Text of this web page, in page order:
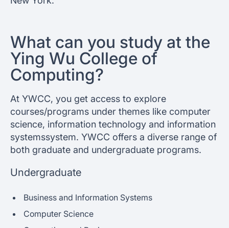
What can you study at the
Ying Wu College of
Computing?
At YWCC, you get access to explore
courses/programs under themes like computer
science, information technology and information
systemssystem. YWCC offers a diverse range of
both graduate and undergraduate programs.
Undergraduate
Business and Information Systems
Computer Science